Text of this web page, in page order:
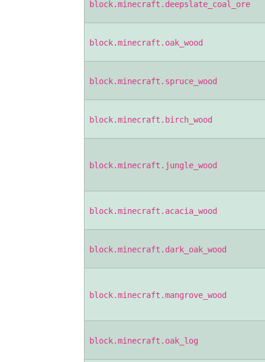
block.minecraft.deepslate_coal_ore
block.minecraft.oak_wood
block.minecraft.spruce_wood
block.minecraft.birch_wood
block.minecraft.jungle_wood
block.minecraft.acacia_wood
block.minecraft.dark_oak_wood
block.minecraft.mangrove_wood
block.minecraft.oak_log